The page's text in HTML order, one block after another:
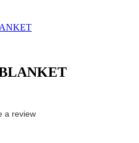
a review